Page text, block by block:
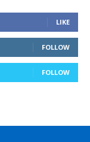
LIKE
FOLLOW
FOLLOW